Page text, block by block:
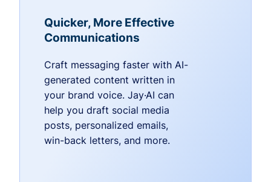
Quicker, More Effective
Communications
Craft messaging faster with AI-
generated content written in
your brand voice. Jay·AI can
help you draft social media
posts, personalized emails,
win-back letters, and more.